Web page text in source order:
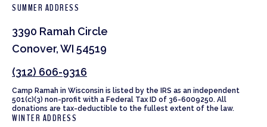
SUMMER ADDRESS
3390 Ramah Circle
Conover, WI 54519
(312) 606-9316
Camp Ramah in Wisconsin is listed by the IRS as an independent
501(c)(3) non-profit with a Federal Tax ID of 36-6009250. All
donations are tax-deductible to the fullest extent of the law.
WINTER ADDRESS